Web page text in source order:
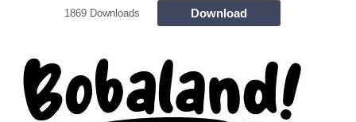
1869 Downloads Download